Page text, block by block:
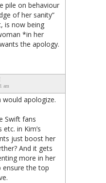
pile on behaviour
of her sanity”
is now being
*in her
the apology.
am
would apologize.
Swift fans
in Kim’s
just boost her
And it gets
more in her
ensure the top